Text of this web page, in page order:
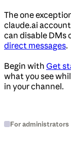
The one
claude.ai
can disable DMs
direct messages.
Begin with Get
what you see
in your channel.
For administrators